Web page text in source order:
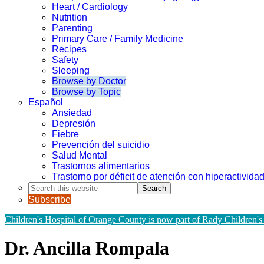
Heart / Cardiology
Nutrition
Parenting
Primary Care / Family Medicine
Recipes
Safety
Sleeping
Browse by Doctor
Browse by Topic
Español
Ansiedad
Depresión
Fiebre
Prevención del suicidio
Salud Mental
Trastornos alimentarios
Trastorno por déficit de atención con
Search
this
website
Subscribe
Children's Hospital of Orange County is now part of Rady Children's
Dr. Ancilla Rompala